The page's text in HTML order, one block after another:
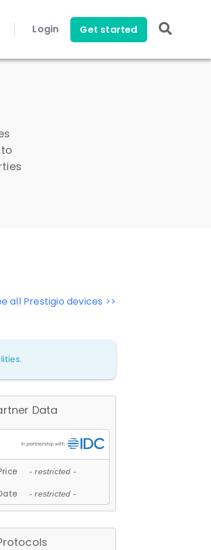
Login Get started
to
all Prestigio devices >>
Data
- restricted -
- restricted -